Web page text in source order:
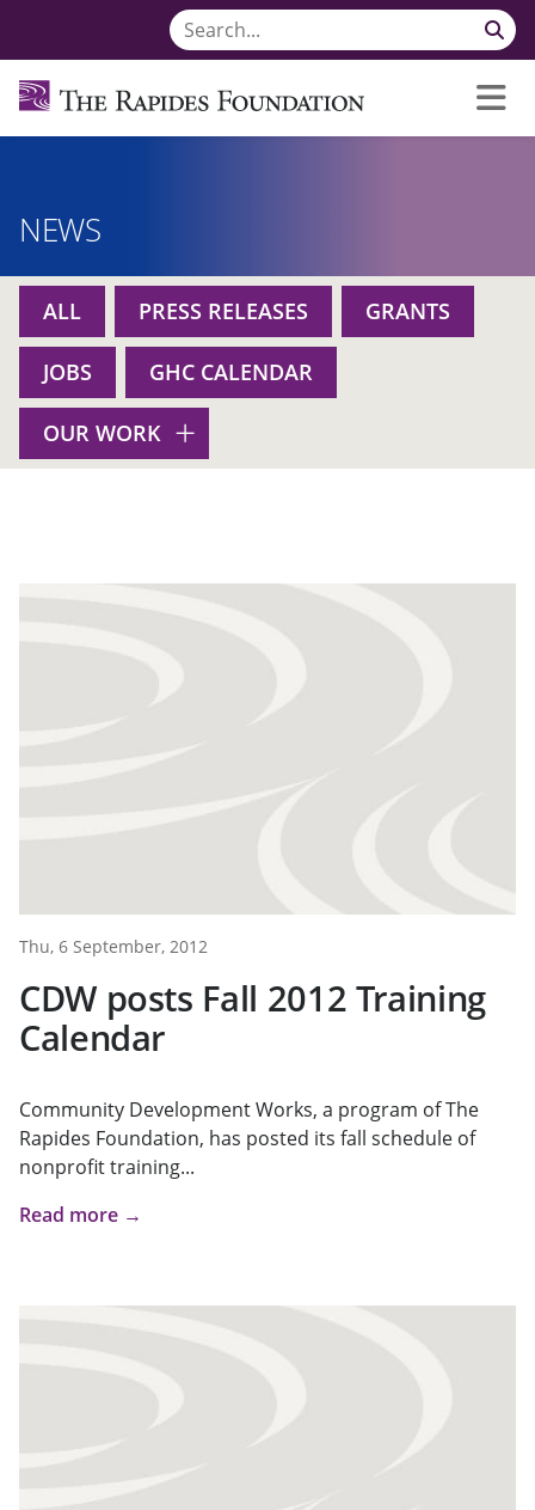
NEWS
ALL PRESS RELEASES GRANTS
JOBS GHC CALENDAR
OUR WORK
Thu, 6 September, 2012
CDW posts Fall 2012 Training
Calendar
Community Development Works, a program of The
Rapides Foundation, has posted its fall schedule of
nonprofit training...
Read more →